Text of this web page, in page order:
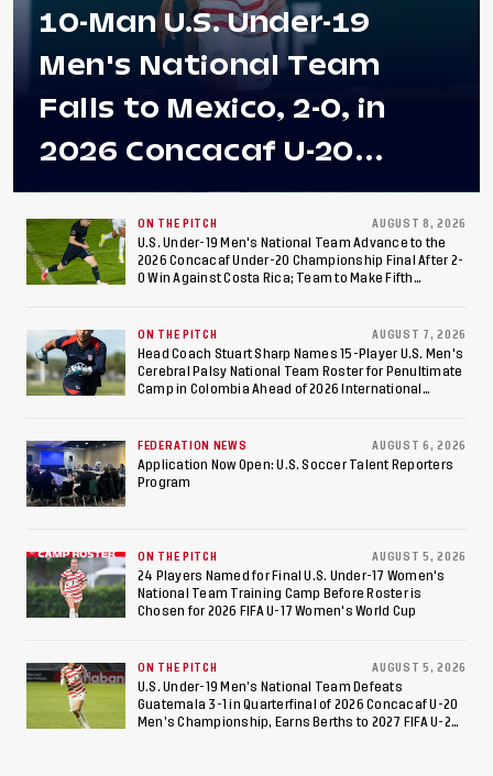
10-Man U.S. Under-19
Men's National Team
Falls to Mexico, 2-0, in
2026 Concacaf U-20
Men's Championship Final
at Estadio Azteca
ON THE PITCH AUGUST 8, 2026
U.S. Under-19 Men's National Team Advance to the
2026 Concacaf Under-20 Championship Final After 2-
0 Win Against Costa Rica; Team to Make Fifth
ON THE PITCH AUGUST 7, 2026
Head Coach Stuart Sharp Names 15-Player U.S. Men's
Cerebral Palsy National Team Roster for Penultimate
Camp in Colombia Ahead of 2026 International
FEDERATION NEWS AUGUST 6, 2026
Application Now Open: U.S. Soccer Talent Reporters
Program
ON THE PITCH AUGUST 5, 2026
24 Players Named for Final U.S. Under-17 Women's
National Team Training Camp Before Roster is
Chosen for 2026 FIFA U-17 Women's World Cup
ON THE PITCH AUGUST 5, 2026
U.S. Under-19 Men’s National Team Defeats
Guatemala 3-1 in Quarterfinal of 2026 Concacaf U-20
Men’s Championship, Earns Berths to 2027 FIFA U-20